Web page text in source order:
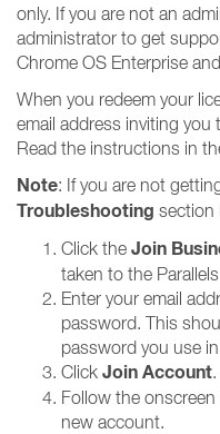
only. If you are not an
administrator to get
Chrome OS Enterprise
When you redeem your
email address inviting you
Read the instructions in
Note: If you are not
Troubleshooting section
Click the Join
taken to the
Enter your email
password. This
password you use
Click Join Account.
Follow the
new account.